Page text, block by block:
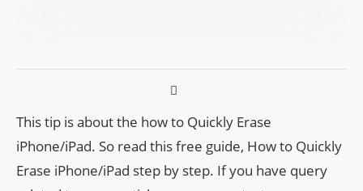
This tip is about the how to Quickly Erase
iPhone/iPad. So read this free guide, How to Quickly
Erase iPhone/iPad step by step. If you have query